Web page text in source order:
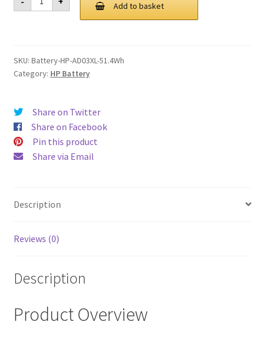
£ 96.00.£ 72.00.
AD03XL
51.4Wh
Add to basket
SKU: Battery-HP-AD03XL-51.4Wh
Category: HP Battery
Share on Twitter
Share on Facebook
Pin this product
Share via Email
Description
Reviews (0)
Description
Product Overview